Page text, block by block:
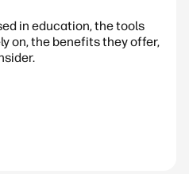
in education, the tools
on, the benefits they offer,